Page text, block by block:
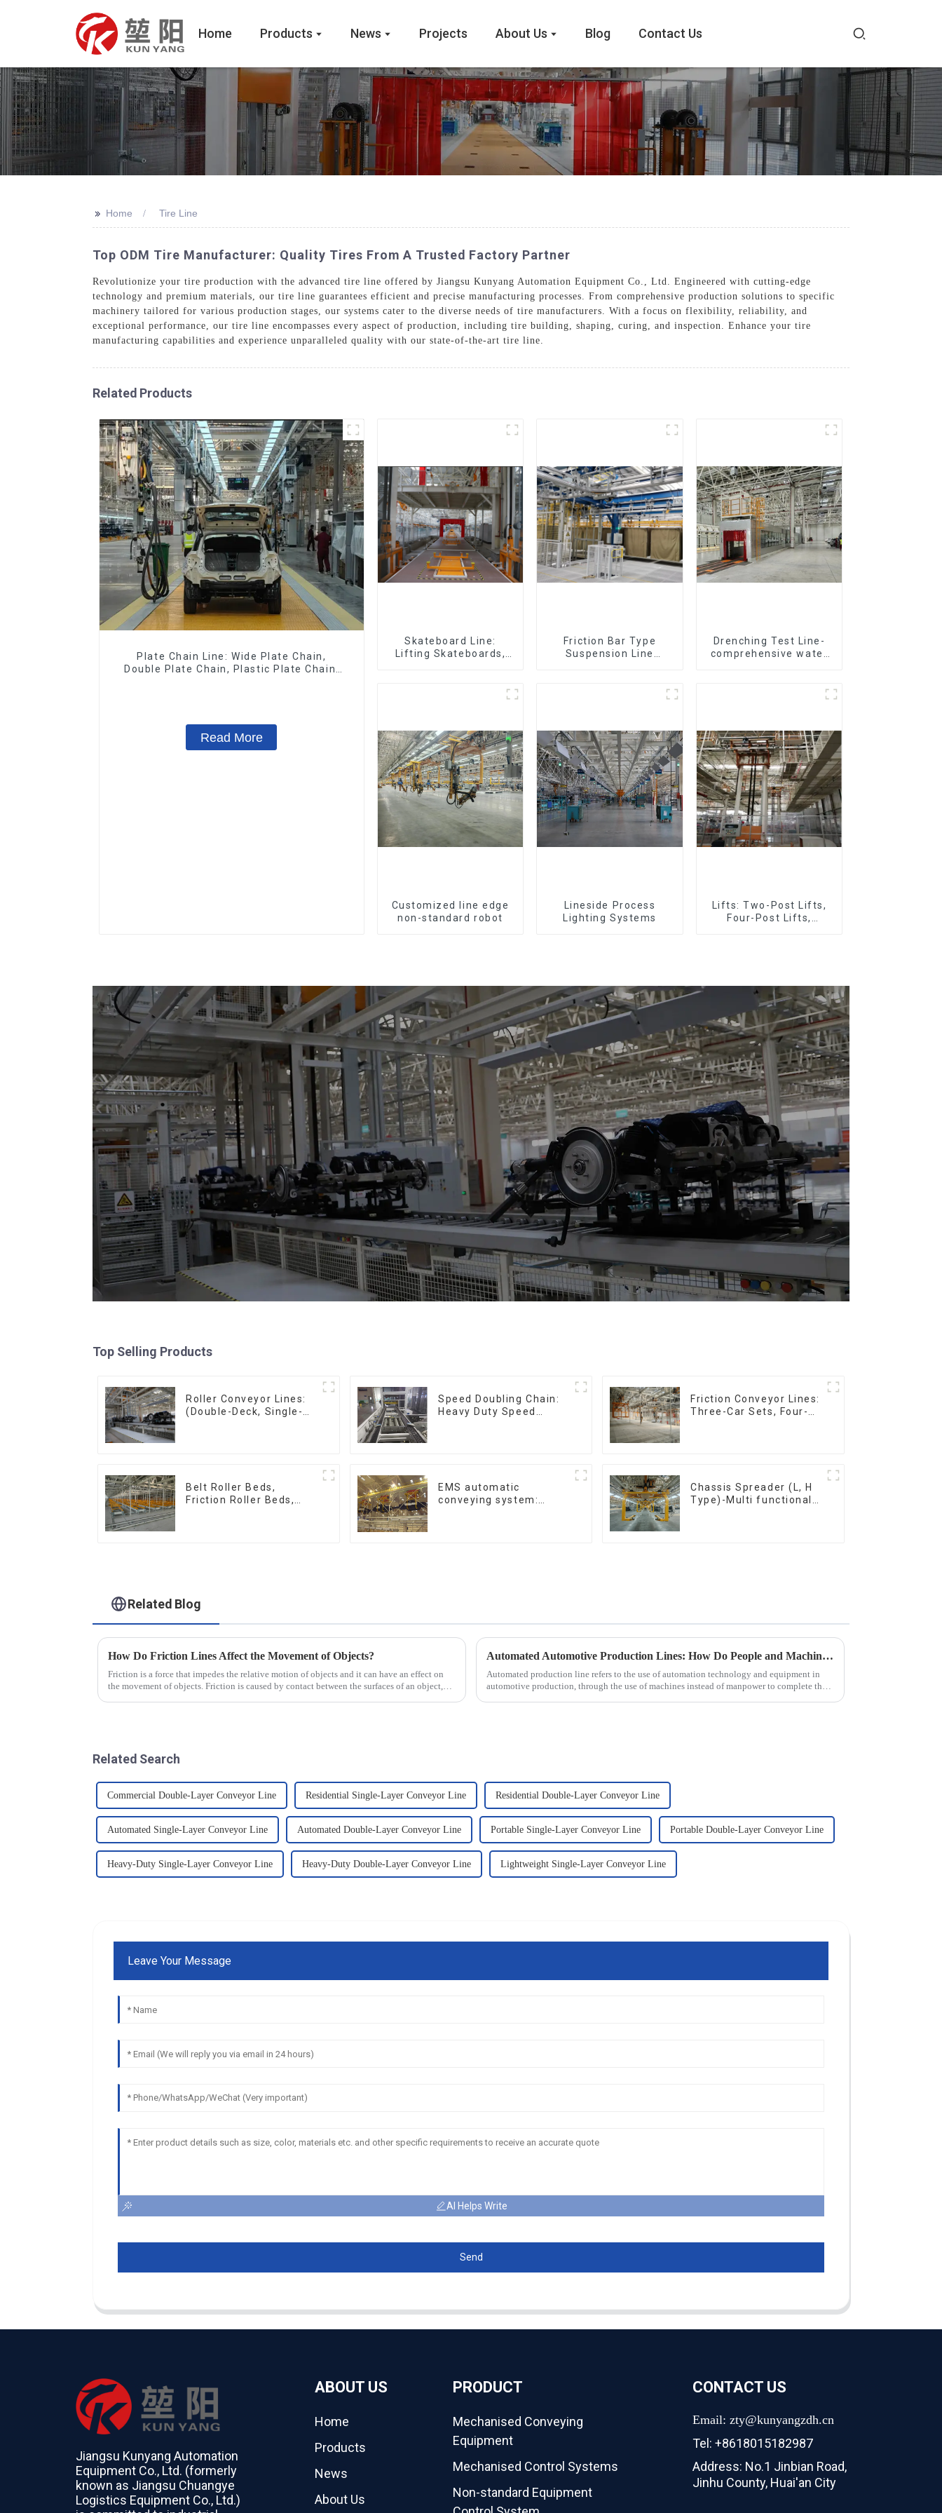
Home Products News Projects About Us Blog Contact Us
>> Home Tire Line
Top ODM Tire Manufacturer: Quality Tires From A Trusted Factory Partner
Revolutionize your tire production with the advanced tire line offered by Jiangsu Kunyang Automation Equipment Co., Ltd. Engineered with cutting-edge
technology and premium materials, our tire line guarantees efficient and precise manufacturing processes. From comprehensive production solutions to specific
machinery tailored for various production stages, our systems cater to the diverse needs of tire manufacturers. With a focus on flexibility, reliability, and
exceptional performance, our tire line encompasses every aspect of production, including tire building, shaping, curing, and inspection. Enhance your tire
manufacturing capabilities and experience unparalleled quality with our state-of-the-art tire line.
Related Products
Plate Chain Line: Wide Plate Chain,
Double Plate Chain, Plastic Plate Chain,
Read More
Skateboard Line:
Lifting Skateboards,
Friction Bar Type
Suspension Line
300kg and Auto Parts
Drenching Test Line-
comprehensive water
Customized line edge
non-standard robot
Lineside Process
Lighting Systems
Lifts: Two-Post Lifts,
Four-Post Lifts,
Top Selling Products
Roller Conveyor Lines:
(Double-Deck, Single-
Speed Doubling Chain:
Heavy Duty Speed
Friction Conveyor Lines:
Three-Car Sets, Four-
Belt Roller Beds,
Friction Roller Beds,
EMS automatic
conveying system:
Chassis Spreader (L, H
Type)-Multi functional
Related Blog
How Do Friction Lines Affect the Movement of Objects?
Friction is a force that impedes the relative motion of objects and it can have an effect on
the movement of objects. Friction is caused by contact between the surfaces of an object,
Automated Automotive Production Lines: How Do People and Machines Work Together?
Automated production line refers to the use of automation technology and equipment in
automotive production, through the use of machines instead of manpower to complete the
Related Search
Commercial Double-Layer Conveyor Line Residential Single-Layer Conveyor Line Residential Double-Layer Conveyor Line
Automated Single-Layer Conveyor Line Automated Double-Layer Conveyor Line Portable Single-Layer Conveyor Line Portable Double-Layer Conveyor Line
Heavy-Duty Single-Layer Conveyor Line Heavy-Duty Double-Layer Conveyor Line Lightweight Single-Layer Conveyor Line
Leave Your Message
AI Helps Write
Send
Jiangsu Kunyang Automation
Equipment Co., Ltd. (formerly
known as Jiangsu Chuangye
Logistics Equipment Co., Ltd.)
ABOUT US
Home
Products
News
About Us
PRODUCT
Mechanised Conveying
Equipment
Mechanised Control Systems
Non-standard Equipment
CONTACT US
Email: zty@kunyangzdh.cn
Tel: +8618015182987
Address: No.1 Jinbian Road,
Jinhu County, Huai'an City